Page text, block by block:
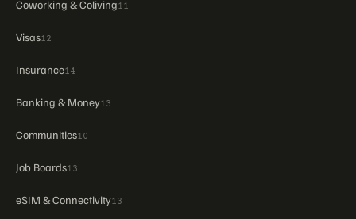
Coworking & Coliving11
Visas12
Insurance14
Banking & Money13
Communities10
Job Boards13
eSIM & Connectivity13